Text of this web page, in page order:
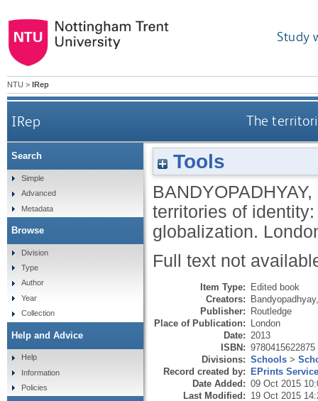
Study
NTU > IRep
IRep The
Tools
BANDYOPADHYAY,
territories of
globalization.
Full text not
Item Type: Edited book
Creators:
Publisher: Routledge
Place of Publication: London
Date: 2013
ISBN: 9780415622875
Divisions: Schools >
Record created by: EPrints
Date Added: 09 Oct 2015
Last Modified: 19 Oct 2015
Search
Simple
Advanced
Metadata
Browse
Division
Type
Author
Year
Collection
Help and Advice
Help
Information
Policies